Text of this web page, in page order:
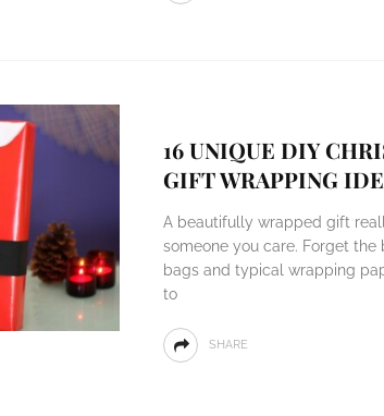
16 UNIQUE DIY
GIFT WRAPPING
A beautifully wrapped gift
someone you care. Forget the
bags and typical wrapping
to
SHARE